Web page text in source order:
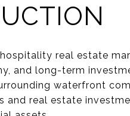
hospitality real estate
and long-term
waterfront
and real estate